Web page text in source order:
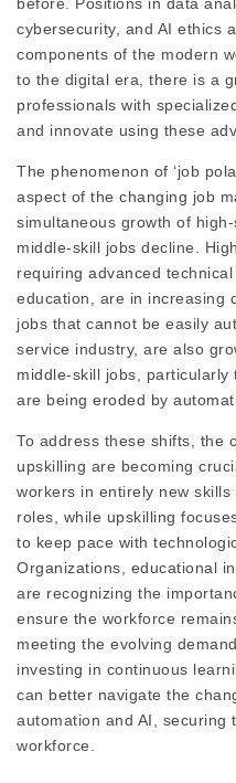
cybersecurity, and AI ethics
components of the modern
to the digital era, there is a
professionals with
and innovate using these
The phenomenon of ‘job
aspect of the changing job
simultaneous growth of
middle-skill jobs decline.
requiring advanced
education, are in increasing
jobs that cannot be easily
service industry, are also
middle-skill jobs, particularly
are being eroded by
To address these shifts, the
upskilling are becoming
workers in entirely new
roles, while upskilling
to keep pace with
Organizations, educational
are recognizing the
ensure the workforce
meeting the evolving
investing in continuous
can better navigate the
automation and AI, securing
workforce.